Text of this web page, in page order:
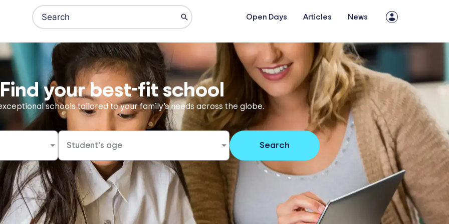
Search
for:
Open Days Articles News
Online Schools Private Schools IB Schools
Find your best-fit school
schools tailored to your family’s needs across the globe.
Student's age Search